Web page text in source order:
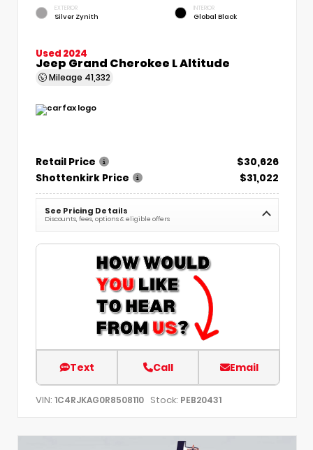
EXTERIOR
Silver Zynith
INTERIOR
Global Black
Used 2024
Jeep Grand Cherokee L Altitude
Mileage 41,332
Retail Price
$30,626
Shottenkirk Price
$31,022
See Pricing Details
Discounts, fees, options & eligible offers
Text Call Email
VIN: 1C4RJKAG0R8508110 Stock: PEB20431